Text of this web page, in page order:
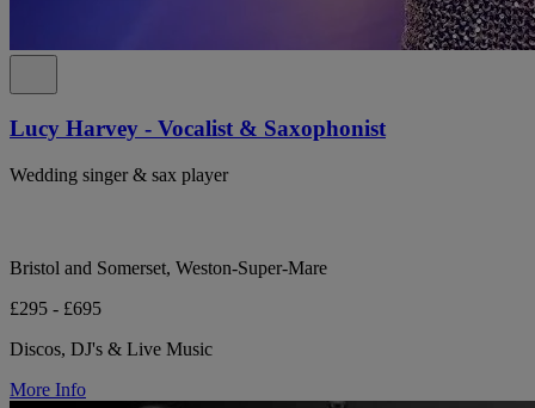
Lucy Harvey - Vocalist & Saxophonist
Wedding singer & sax player
Bristol and Somerset, Weston-Super-Mare
£295 - £695
Discos, DJ's & Live Music
More Info